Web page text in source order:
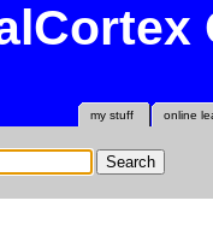
online
my stuff